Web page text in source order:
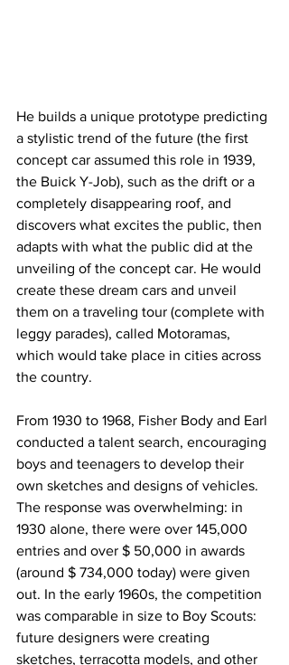
He builds a unique prototype predicting
a stylistic trend of the future (the first
concept car assumed this role in 1939,
the Buick Y-Job), such as the drift or a
completely disappearing roof, and
discovers what excites the public, then
adapts with what the public did at the
unveiling of the concept car. He would
create these dream cars and unveil
them on a traveling tour (complete with
leggy parades), called Motoramas,
which would take place in cities across
the country.
From 1930 to 1968, Fisher Body and Earl
conducted a talent search, encouraging
boys and teenagers to develop their
own sketches and designs of vehicles.
The response was overwhelming: in
1930 alone, there were over 145,000
entries and over $ 50,000 in awards
(around $ 734,000 today) were given
out. In the early 1960s, the competition
was comparable in size to Boy Scouts:
future designers were creating
sketches, terracotta models, and other